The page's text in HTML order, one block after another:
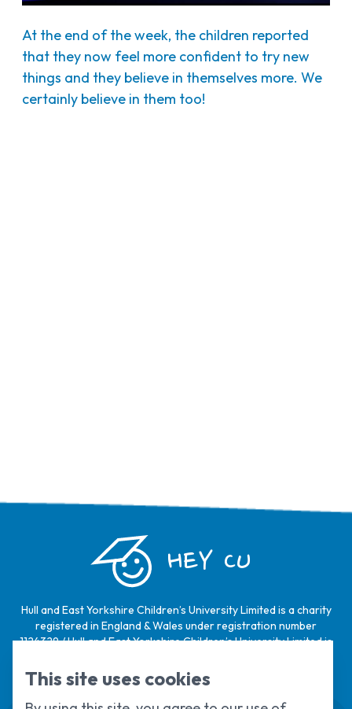
At the end of the week, the children reported
that they now feel more confident to try new
things and they believe in themselves more. We
certainly believe in them too!
HEY CU
Hull and East Yorkshire Children’s University Limited is a charity
registered in England & Wales under registration number
1124329 / Hull and East Yorkshire Children’s University Limited is
under registration number
This site uses cookies